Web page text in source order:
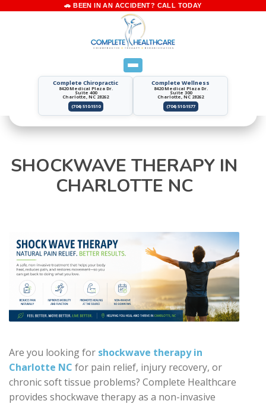
Complete Chiropractic
8420 Medical Plaza Dr.
Suite 400
Charlotte, NC 28262
(704) 510-1510
Complete Wellness
8420 Medical Plaza Dr.
Suite 300
Charlotte, NC 28262
(704) 510-1577
SHOCKWAVE THERAPY IN
CHARLOTTE NC
Are you looking for shockwave therapy in
Charlotte NC for pain relief, injury recovery, or
chronic soft tissue problems? Complete Healthcare
provides shockwave therapy as a non-invasive